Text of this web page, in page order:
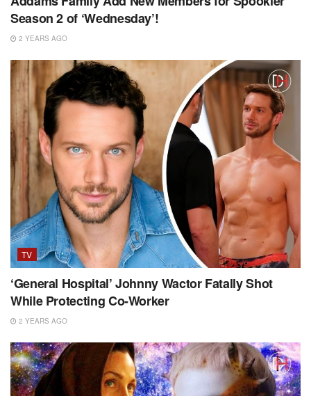
Season 2 of ‘Wednesday’!
2 YEARS AGO
TV
‘General Hospital’ Johnny Wactor Fatally Shot
While Protecting Co-Worker
2 YEARS AGO